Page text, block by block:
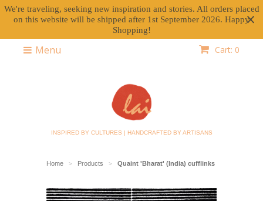
We're traveling, seeking new inspiration and stories. All orders placed
on this website will be shipped after 1st September 2026. Happy
Shopping!
Cart: 0
Menu
INSPIRED BY CULTURES | HANDCRAFTED BY ARTISANS
Home > Products > Quaint 'Bharat' (India) cufflinks